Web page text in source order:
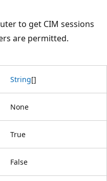
to get CIM sessions
are permitted.
String[]
None
True
False